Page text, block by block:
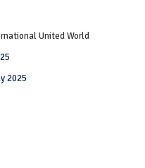
United World
2025